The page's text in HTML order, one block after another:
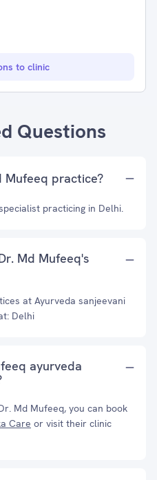
to clinic
Questions
Mufeeq practice?
practicing in Delhi.
Md Mufeeq's
at Ayurveda sanjeevani
Delhi
ayurveda
Md Mufeeq, you can book
Care or visit their clinic